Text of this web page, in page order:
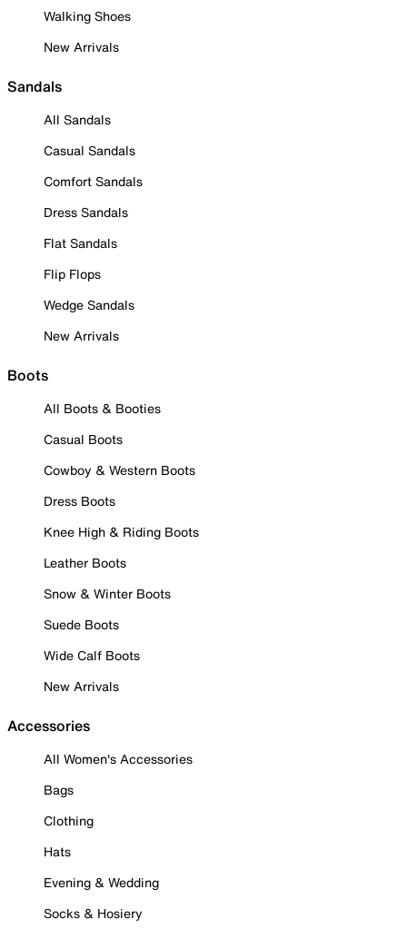
Walking Shoes
New Arrivals
Sandals
All Sandals
Casual Sandals
Comfort Sandals
Dress Sandals
Flat Sandals
Flip Flops
Wedge Sandals
New Arrivals
Boots
All Boots & Booties
Casual Boots
Cowboy & Western Boots
Dress Boots
Knee High & Riding Boots
Leather Boots
Snow & Winter Boots
Suede Boots
Wide Calf Boots
New Arrivals
Accessories
All Women's Accessories
Bags
Clothing
Hats
Evening & Wedding
Socks & Hosiery